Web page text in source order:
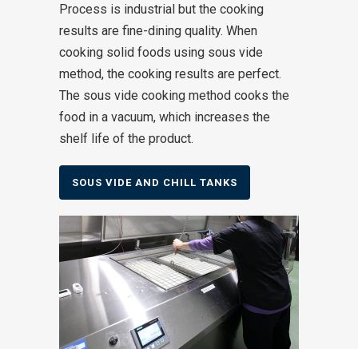
Process is industrial but the cooking
results are fine-dining quality. When
cooking solid foods using sous vide
method, the cooking results are perfect.
The sous vide cooking method cooks the
food in a vacuum, which increases the
shelf life of the product.
SOUS VIDE AND CHILL TANKS